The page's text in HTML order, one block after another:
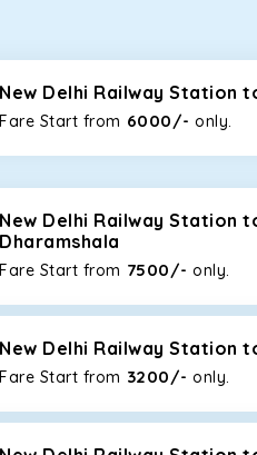
capacities to suit your
options for ourtaxi service in
tight streets and high-traffic
driving on the narrow, hilly
the rear will help you relax
seats for maximum
in New Delhi Railway Station
New Delhi Railway Station
Fare Start from ₹ 6000/- only.
New Delhi Railway Station
Dharamshala
Fare Start from ₹ 7500/- only.
New Delhi Railway Station
Fare Start from ₹ 3200/- only.